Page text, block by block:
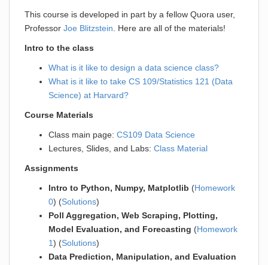
This course is developed in part by a fellow Quora user,
Professor Joe Blitzstein . Here are all of the materials!
Intro to the class
What is it like to design a data science class?
What is it like to take CS 109/Statistics 121 (Data
Science) at Harvard?
Course Materials
Class main page: CS109 Data Science
Lectures, Slides, and Labs: Class Material
Assignments
Intro to Python, Numpy, Matplotlib (Homework
0) (Solutions)
Poll Aggregation, Web Scraping, Plotting,
Model Evaluation, and Forecasting (Homework
1) (Solutions)
Data Prediction, Manipulation, and Evaluation